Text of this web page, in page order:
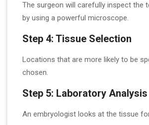
The surgeon will carefully inspect the
by using a powerful microscope.
Step 4: Tissue Selection
Locations that are more likely to be
chosen.
Step 5: Laboratory Analysis
An embryologist looks at the tissue